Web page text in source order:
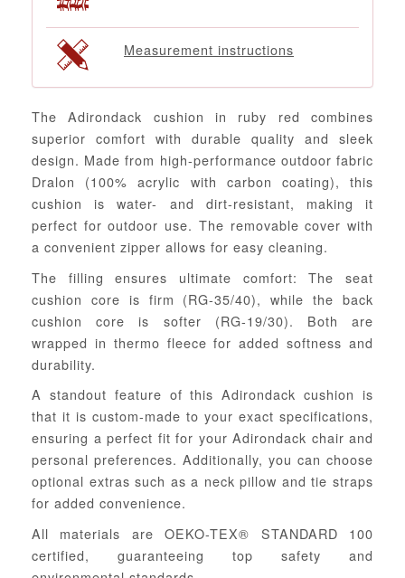
Measurement instructions
The Adirondack cushion in ruby red combines
superior comfort with durable quality and sleek
design. Made from high-performance outdoor fabric
Dralon (100% acrylic with carbon coating), this
cushion is water- and dirt-resistant, making it
perfect for outdoor use. The removable cover with
a convenient zipper allows for easy cleaning.
The filling ensures ultimate comfort: The seat
cushion core is firm (RG-35/40), while the back
cushion core is softer (RG-19/30). Both are
wrapped in thermo fleece for added softness and
durability.
A standout feature of this Adirondack cushion is
that it is custom-made to your exact specifications,
ensuring a perfect fit for your Adirondack chair and
personal preferences. Additionally, you can choose
optional extras such as a neck pillow and tie straps
for added convenience.
All materials are OEKO-TEX® STANDARD 100
certified, guaranteeing top safety and